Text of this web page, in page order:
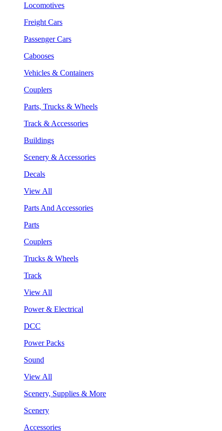
Locomotives
Freight Cars
Passenger Cars
Cabooses
Vehicles & Containers
Couplers
Parts, Trucks & Wheels
Track & Accessories
Buildings
Scenery & Accessories
Decals
View All
Parts And Accessories
Parts
Couplers
Trucks & Wheels
Track
View All
Power & Electrical
DCC
Power Packs
Sound
View All
Scenery, Supplies & More
Scenery
Accessories